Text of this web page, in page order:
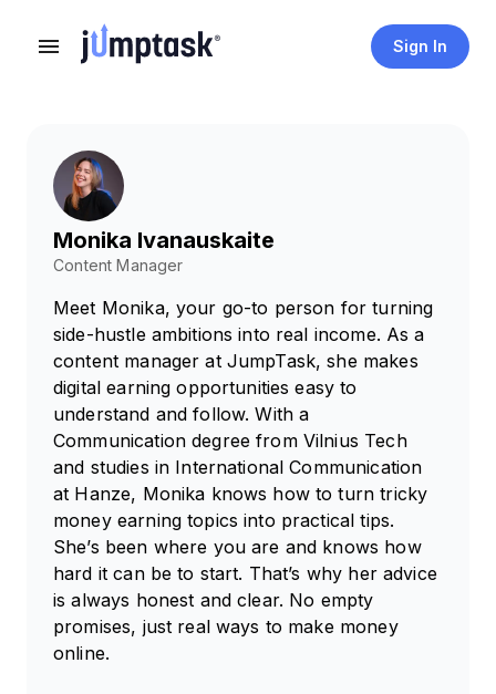
Sign In
Monika Ivanauskaite
Content Manager
Meet Monika, your go-to person for turning
side-hustle ambitions into real income. As a
content manager at JumpTask, she makes
digital earning opportunities easy to
understand and follow. With a
Communication degree from Vilnius Tech
and studies in International Communication
at Hanze, Monika knows how to turn tricky
money earning topics into practical tips.
She’s been where you are and knows how
hard it can be to start. That’s why her advice
is always honest and clear. No empty
promises, just real ways to make money
online.